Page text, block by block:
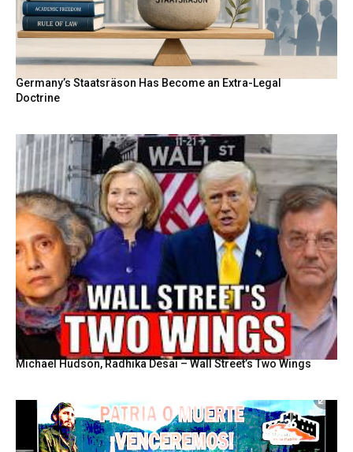
Germany’s Staatsräson Has Become an Extra-Legal
Doctrine
Michael Hudson, Radhika Desai – Wall Street’s Two Wings